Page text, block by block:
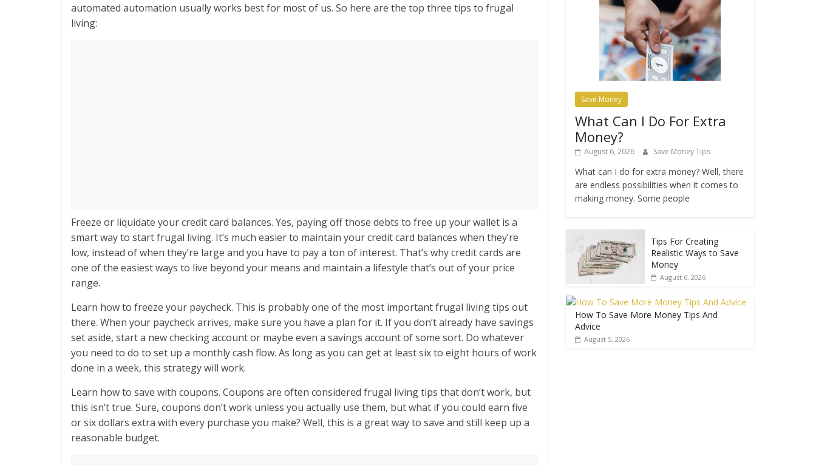
automated automation usually works best for most of us. So here are the top three tips to frugal
living:
Freeze or liquidate your credit card balances. Yes, paying off those debts to free up your wallet is a
smart way to start frugal living. It’s much easier to maintain your credit card balances when they’re
low, instead of when they’re large and you have to pay a ton of interest. That’s why credit cards are
one of the easiest ways to live beyond your means and maintain a lifestyle that’s out of your price
range.
Learn how to freeze your paycheck. This is probably one of the most important frugal living tips out
there. When your paycheck arrives, make sure you have a plan for it. If you don’t already have savings
set aside, start a new checking account or maybe even a savings account of some sort. Do whatever
you need to do to set up a monthly cash flow. As long as you can get at least six to eight hours of work
done in a week, this strategy will work.
Learn how to save with coupons. Coupons are often considered frugal living tips that don’t work, but
this isn’t true. Sure, coupons don’t work unless you actually use them, but what if you could earn five
or six dollars extra with every purchase you make? Well, this is a great way to save and still keep up a
reasonable budget.
Save Money
What Can I Do For Extra
Money?
August 6, 2026 Save Money Tips
What can I do for extra money? Well, there
are endless possibilities when it comes to
making money. Some people
Tips For Creating
Realistic Ways to Save
Money
August 6, 2026
How To Save More Money Tips And
Advice
August 5, 2026